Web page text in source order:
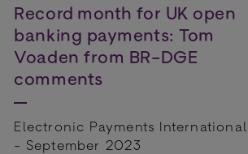
Record month for UK open
banking payments: Tom
Voaden from BR-DGE
comments
Electronic Payments International
- September 2023